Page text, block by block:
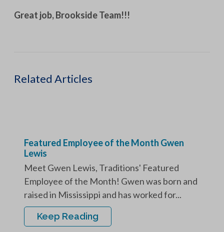
Great job, Brookside Team!!!
Related Articles
Featured Employee of the Month Gwen
Lewis
Meet Gwen Lewis, Traditions' Featured
Employee of the Month! Gwen was born and
raised in Mississippi and has worked for...
Keep Reading